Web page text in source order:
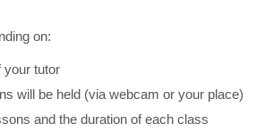
on:
your tutor
will be held (via webcam or your place)
and the duration of each class